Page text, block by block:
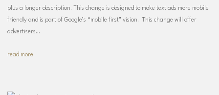
plus a longer description. This change is designed to make text ads more mobile
friendly and is part of Google’s “mobile first” vision. This change will offer
advertisers…
read more